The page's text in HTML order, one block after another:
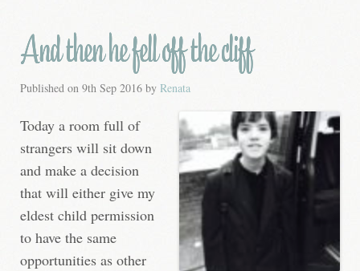
And then he fell off the cliff
Published on 9th Sep 2016 by Renata
Today a room full of
strangers will sit down
and make a decision
that will either give my
eldest child permission
to have the same
opportunities as other